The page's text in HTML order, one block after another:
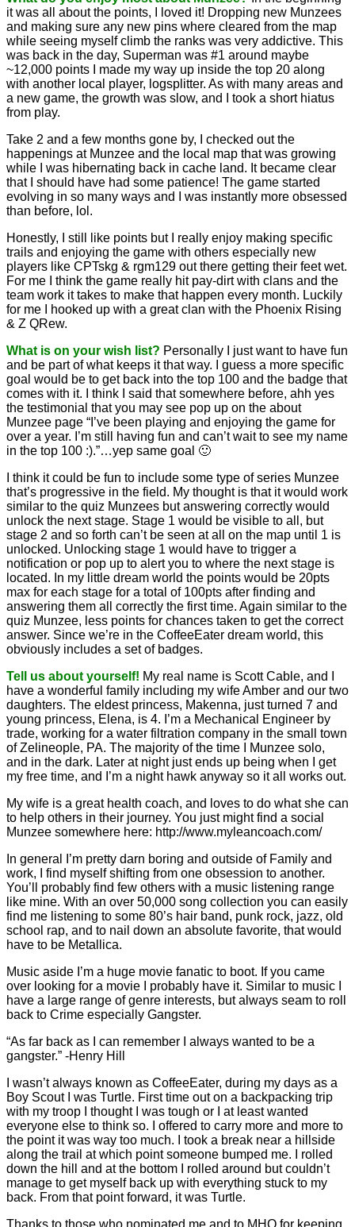
it was all about the points, I loved it! Dropping new Munzees
and making sure any new pins where cleared from the map
while seeing myself climb the ranks was very addictive. This
was back in the day, Superman was #1 around maybe
~12,000 points I made my way up inside the top 20 along
with another local player, logsplitter. As with many areas and
a new game, the growth was slow, and I took a short hiatus
from play.
Take 2 and a few months gone by, I checked out the
happenings at Munzee and the local map that was growing
while I was hibernating back in cache land. It became clear
that I should have had some patience! The game started
evolving in so many ways and I was instantly more obsessed
than before, lol.
Honestly, I still like points but I really enjoy making specific
trails and enjoying the game with others especially new
players like CPTskg & rgm129 out there getting their feet wet.
For me I think the game really hit pay-dirt with clans and the
team work it takes to make that happen every month. Luckily
for me I hooked up with a great clan with the Phoenix Rising
& Z QRew.
What is on your wish list? Personally I just want to have fun
and be part of what keeps it that way. I guess a more specific
goal would be to get back into the top 100 and the badge that
comes with it. I think I said that somewhere before, ahh yes
the testimonial that you may see pop up on the about
Munzee page “I’ve been playing and enjoying the game for
over a year. I’m still having fun and can’t wait to see my name
in the top 100 :).”…yep same goal 🙂
I think it could be fun to include some type of series Munzee
that’s progressive in the field. My thought is that it would work
similar to the quiz Munzees but answering correctly would
unlock the next stage. Stage 1 would be visible to all, but
stage 2 and so forth can’t be seen at all on the map until 1 is
unlocked. Unlocking stage 1 would have to trigger a
notification or pop up to alert you to where the next stage is
located. In my little dream world the points would be 20pts
max for each stage for a total of 100pts after finding and
answering them all correctly the first time. Again similar to the
quiz Munzee, less points for chances taken to get the correct
answer. Since we’re in the CoffeeEater dream world, this
obviously includes a set of badges.
Tell us about yourself! My real name is Scott Cable, and I
have a wonderful family including my wife Amber and our two
daughters. The eldest princess, Makenna, just turned 7 and
young princess, Elena, is 4. I’m a Mechanical Engineer by
trade, working for a water filtration company in the small town
of Zelineople, PA. The majority of the time I Munzee solo,
and in the dark. Later at night just ends up being when I get
my free time, and I’m a night hawk anyway so it all works out.
My wife is a great health coach, and loves to do what she can
to help others in their journey. You just might find a social
Munzee somewhere here: http://www.myleancoach.com/
In general I’m pretty darn boring and outside of Family and
work, I find myself shifting from one obsession to another.
You’ll probably find few others with a music listening range
like mine. With an over 50,000 song collection you can easily
find me listening to some 80’s hair band, punk rock, jazz, old
school rap, and to nail down an absolute favorite, that would
have to be Metallica.
Music aside I’m a huge movie fanatic to boot. If you came
over looking for a movie I probably have it. Similar to music I
have a large range of genre interests, but always seam to roll
back to Crime especially Gangster.
“As far back as I can remember I always wanted to be a
gangster.” -Henry Hill
I wasn’t always known as CoffeeEater, during my days as a
Boy Scout I was Turtle. First time out on a backpacking trip
with my troop I thought I was tough or I at least wanted
everyone else to think so. I offered to carry more and more to
the point it was way too much. I took a break near a hillside
along the trail at which point someone bumped me. I rolled
down the hill and at the bottom I rolled around but couldn’t
manage to get myself back up with everything stuck to my
back. From that point forward, it was Turtle.
Thanks to those who nominated me and to MHQ for keeping